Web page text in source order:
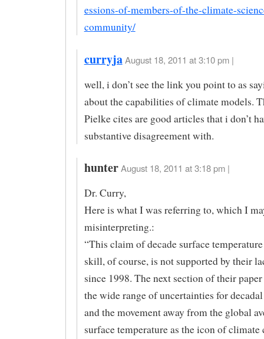
essions-of-members-of-the-climate-
community/
curryja August 18, 2011 at 3:10 pm |
well, i don’t see the link you point to as
about the capabilities of climate models.
Pielke cites are good articles that i don’t
substantive disagreement with.
hunter August 18, 2011 at 3:18 pm |
Dr. Curry,
Here is what I was referring to, which I
misinterpreting.:
“This claim of decade surface
skill, of course, is not supported by their
since 1998. The next section of their
the wide range of uncertainties for
and the movement away from the global
surface temperature as the icon of climate